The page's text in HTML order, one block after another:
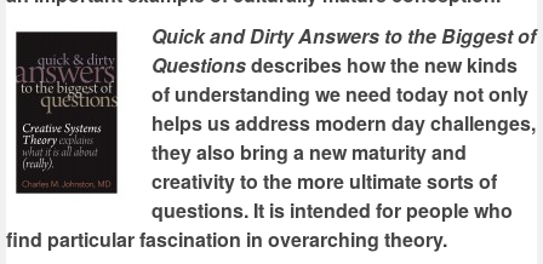
Quick and Dirty Answers to the Biggest of
Questionsdescribes how the new kinds
of understanding we need today not only
helps us address modern day challenges,
they also bring a new maturity and
creativity to the more ultimate sorts of
questions. It is intended for people who
find particular fascination in overarching theory.